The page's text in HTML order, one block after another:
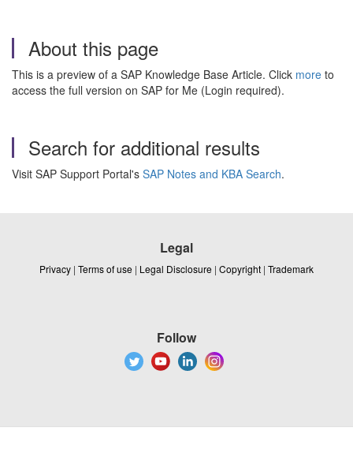
About this page
This is a preview of a SAP Knowledge Base Article. Click more to
access the full version on SAP for Me (Login required).
Search for additional results
Visit SAP Support Portal's SAP Notes and KBA Search.
Legal
Privacy | Terms of use | Legal Disclosure | Copyright | Trademark
Follow